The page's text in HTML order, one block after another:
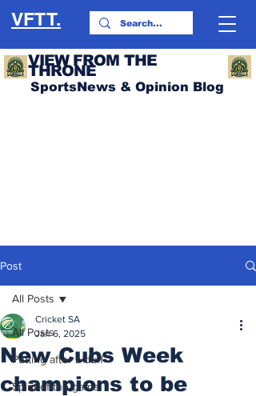
VFTT.
VIEW FROM THE
THRONE
SportsNews & Opinion Blog
Post
All Posts
Putting after a duff
Spirit of the game
All Posts
New Cubs Week
champions to be
Cricket SA
Jan 6, 2025